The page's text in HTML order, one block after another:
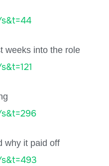
weeks into the role
why it paid off